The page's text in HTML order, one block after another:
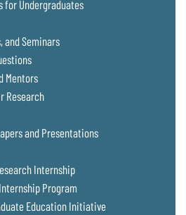
for Undergraduates
and Seminars
Mentors
Research
and Presentations
Internship
Program
Education Initiative